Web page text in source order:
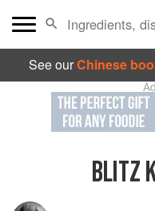
See ourChinese
BLITZ